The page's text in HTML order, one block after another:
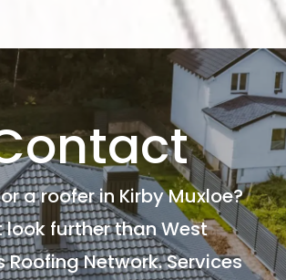
a roofer in Kirby Muxloe?
look further than West
Roofing Network. Services